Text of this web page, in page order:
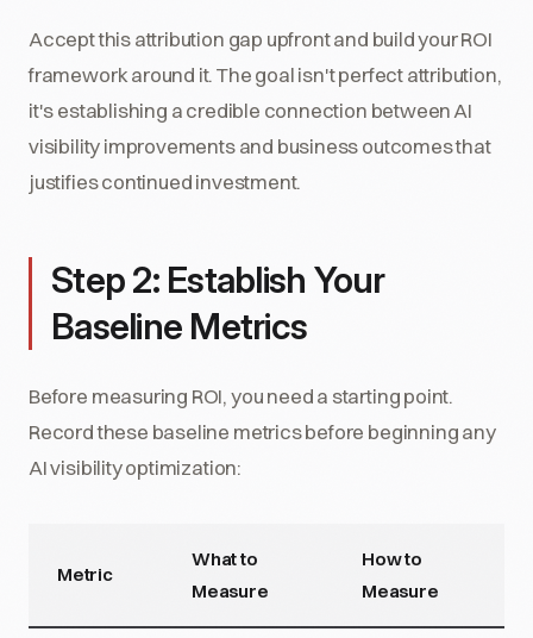
Accept this attribution gap upfront and build your ROI
framework around it. The goal isn't perfect attribution,
it's establishing a credible connection between AI
visibility improvements and business outcomes that
justifies continued investment.
Step 2: Establish Your
Baseline Metrics
Before measuring ROI, you need a starting point.
Record these baseline metrics before beginning any
AI visibility optimization:
Metric
What to
Measure
How to
Measure